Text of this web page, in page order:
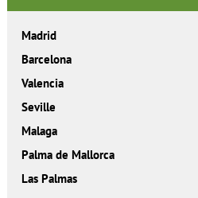
Madrid
Barcelona
Valencia
Seville
Malaga
Palma de Mallorca
Las Palmas